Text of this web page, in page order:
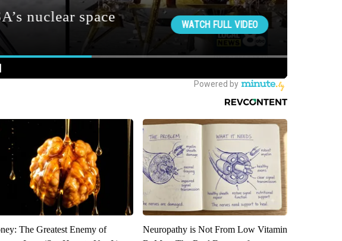
The Greatest Enemy of
Neuropathy is Not From Low Vitamin